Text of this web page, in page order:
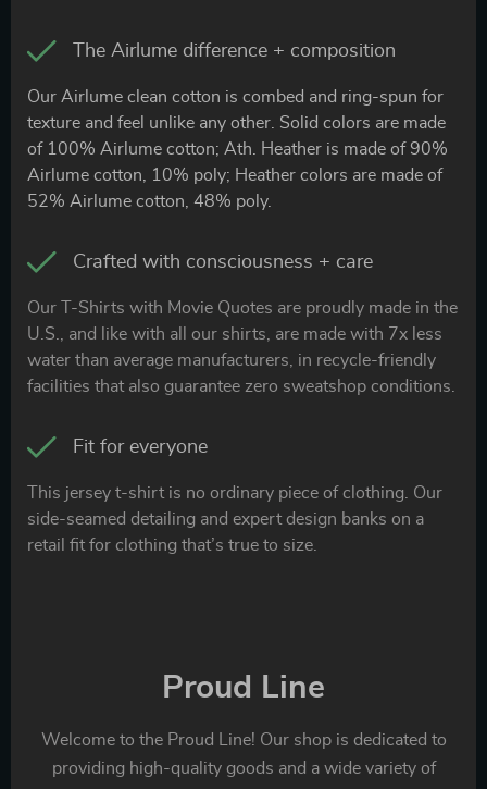
The Airlume difference + composition
Our Airlume clean cotton is combed and ring-spun for
texture and feel unlike any other. Solid colors are made
of 100% Airlume cotton; Ath. Heather is made of 90%
Airlume cotton, 10% poly; Heather colors are made of
52% Airlume cotton, 48% poly.
Crafted with consciousness + care
Our T-Shirts with Movie Quotes are proudly made in the
U.S., and like with all our shirts, are made with 7x less
water than average manufacturers, in recycle-friendly
facilities that also guarantee zero sweatshop conditions.
Fit for everyone
This jersey t-shirt is no ordinary piece of clothing. Our
side-seamed detailing and expert design banks on a
retail fit for clothing that’s true to size.
Proud Line
Welcome to the Proud Line! Our shop is dedicated to
providing high-quality goods and a wide variety of